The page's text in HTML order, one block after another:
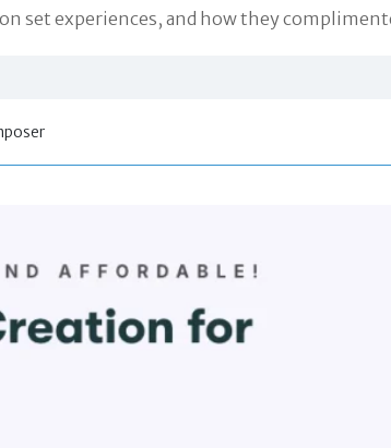
set experiences, and how they